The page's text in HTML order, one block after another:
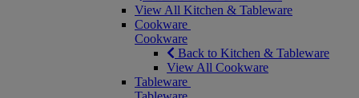
View All Kitchen & Tableware
Cookware
Cookware
Back to Kitchen & Tableware
View All Cookware
Tableware